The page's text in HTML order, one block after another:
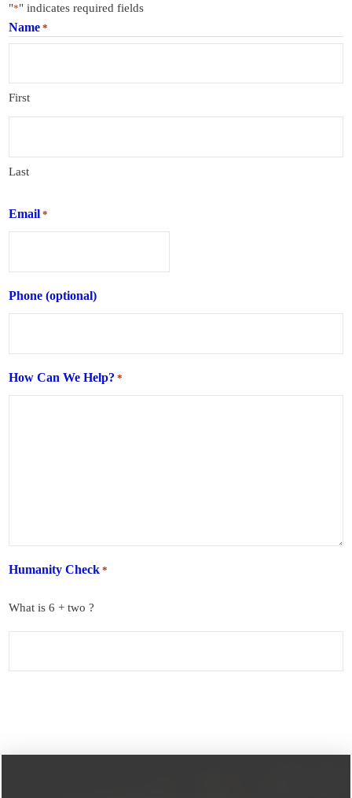
"*" indicates required fields
Name *
First
Last
Email *
Phone (optional)
How Can We Help? *
Humanity Check *
What is 6 + two ?